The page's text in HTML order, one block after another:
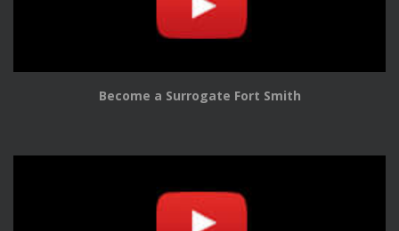
Become a Surrogate Fort Smith